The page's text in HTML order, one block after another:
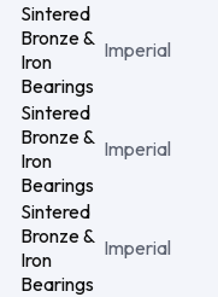
Sintered
Bronze &
Iron
Bearings
Imperial
Sintered
Bronze &
Iron
Bearings
Imperial
Sintered
Bronze &
Iron
Bearings
Imperial